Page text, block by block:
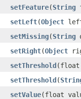
setFeature​(String
setLeft​(Object
setMissing​(String
setRight​(Object
setThreshold​(float
setThreshold​(
setValue​(float